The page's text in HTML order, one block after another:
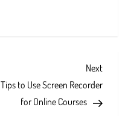
Next
Post
Next
Tips to Use Screen Recorder
for Online Courses